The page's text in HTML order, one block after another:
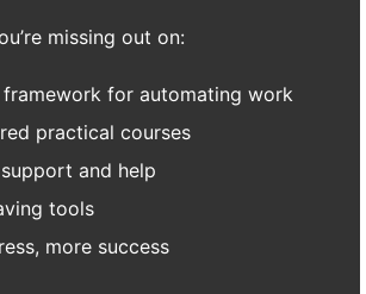
missing out on:
framework for automating work
practical courses
and help
tools
more success